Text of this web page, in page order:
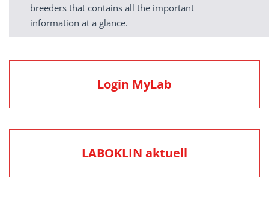
breeders that contains all the important
information at a glance.
Login MyLab
LABOKLIN aktuell